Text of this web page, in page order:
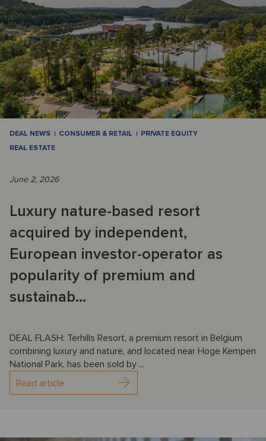
DEAL NEWS CONSUMER & RETAIL
PRIVATE EQUITY
REAL ESTATE
June 2, 2026
Luxury nature-based resort
acquired by independent,
European investor-operator as
popularity of premium and
sustainab...
DEAL FLASH: Terhills Resort, a premium resort in Belgium
combining luxury and nature, and located near Hoge Kempen
National Park, has been sold by ...
Read article